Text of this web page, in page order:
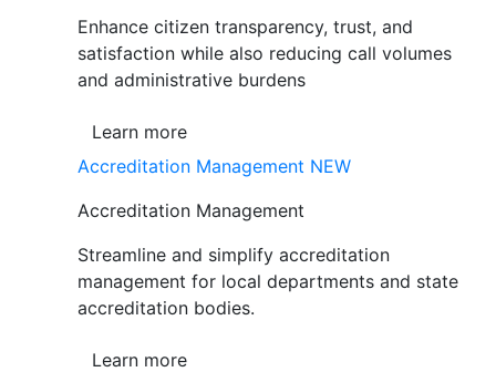
Enhance citizen transparency, trust, and
satisfaction while also reducing call volumes
and administrative burdens
Learn more
Accreditation Management NEW
Accreditation Management
Streamline and simplify accreditation
management for local departments and state
accreditation bodies.
Learn more